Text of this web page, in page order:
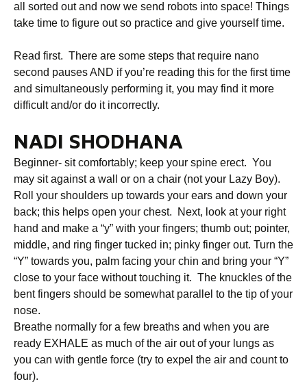
all sorted out and now we send robots into space! Things
take time to figure out so practice and give yourself time.
Read first. There are some steps that require nano
second pauses AND if you’re reading this for the first time
and simultaneously performing it, you may find it more
difficult and/or do it incorrectly.
NADI SHODHANA
Beginner- sit comfortably; keep your spine erect. You
may sit against a wall or on a chair (not your Lazy Boy).
Roll your shoulders up towards your ears and down your
back; this helps open your chest. Next, look at your right
hand and make a “y” with your fingers; thumb out; pointer,
middle, and ring finger tucked in; pinky finger out. Turn the
“Y” towards you, palm facing your chin and bring your “Y”
close to your face without touching it. The knuckles of the
bent fingers should be somewhat parallel to the tip of your
nose.
Breathe normally for a few breaths and when you are
ready EXHALE as much of the air out of your lungs as
you can with gentle force (try to expel the air and count to
four).